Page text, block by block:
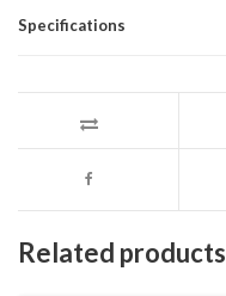
Specifications
Related products